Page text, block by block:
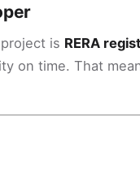
is RERA
on time. That